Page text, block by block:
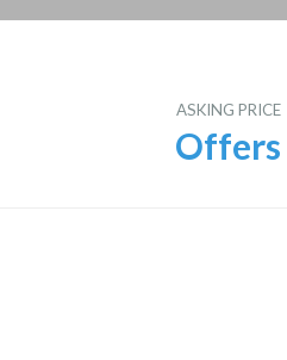
ASKING PRICE
Offers